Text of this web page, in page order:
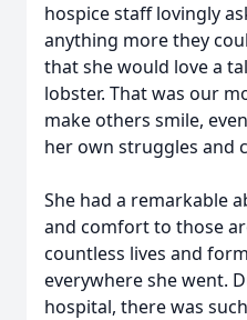
hospice staff lovingly
anything more they
that she would love a
lobster. That was our
make others smile,
her own struggles and
She had a remarkable
and comfort to those
countless lives and
everywhere she went.
hospital, there was